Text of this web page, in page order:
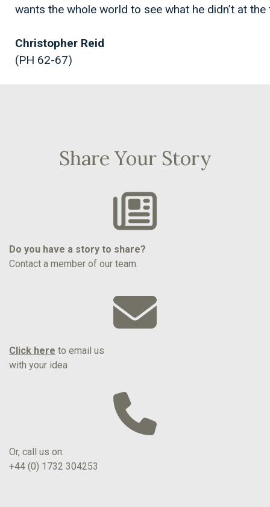
wants the whole world to see what he didn’t at
Christopher Reid
(PH 62-67)
Share Your Story
Do you have a story to share?
Contact a member of our team.
Click here to email us
with your idea
Or, call us on:
+44 (0) 1732 304253